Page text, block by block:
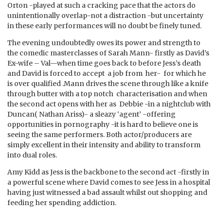
Orton -played at such a cracking pace that the actors do
unintentionally overlap-not a distraction -but uncertainty
in these early performances will no doubt be finely tuned.
The evening undoubtedly owes its power and strength to
the comedic masterclasses of Sarah Mann- firstly as David’s
Ex-wife – Val—when time goes back to before Jess’s death
and David is forced to accept a job from her- for which he
is over qualified .Mann drives the scene through like a knife
through butter with a top notch characterisation and when
the second act opens with her as Debbie -in a nightclub with
Duncan( Nathan Ariss)- a sleazy ‘agent’ -offering
opportunities in pornography -it is hard to believe one is
seeing the same performers. Both actor/producers are
simply excellent in their intensity and ability to transform
into dual roles.
Amy Kidd as Jess is the backbone to the second act -firstly in
a powerful scene where David comes to see Jess in a hospital
having just witnessed a bad assault whilst out shopping and
feeding her spending addiction.